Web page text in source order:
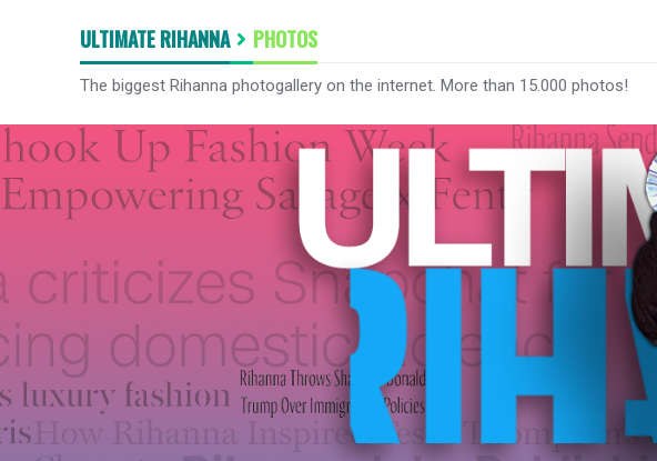
ULTIMATE RIHANNA PHOTOS
The biggest Rihanna photogallery on the internet. More than 15.000 photos!